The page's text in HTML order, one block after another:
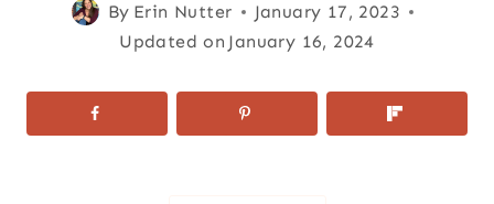
By Erin Nutter
January 17, 2023
Updated on January 16, 2024